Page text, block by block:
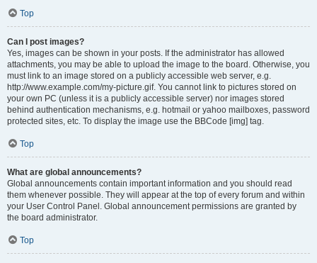
Top
Can I post images?
Yes, images can be shown in your posts. If the administrator has allowed
attachments, you may be able to upload the image to the board. Otherwise, you
must link to an image stored on a publicly accessible web server, e.g.
http://www.example.com/my-picture.gif. You cannot link to pictures stored on
your own PC (unless it is a publicly accessible server) nor images stored
behind authentication mechanisms, e.g. hotmail or yahoo mailboxes, password
protected sites, etc. To display the image use the BBCode [img] tag.
Top
What are global announcements?
Global announcements contain important information and you should read
them whenever possible. They will appear at the top of every forum and within
your User Control Panel. Global announcement permissions are granted by
the board administrator.
Top